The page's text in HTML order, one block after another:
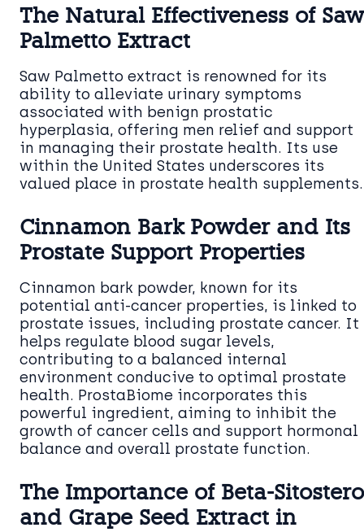
The Natural Effectiveness of Saw
Palmetto Extract
Saw Palmetto extract is renowned for its
ability to alleviate urinary symptoms
associated with benign prostatic
hyperplasia, offering men relief and support
in managing their prostate health. Its use
within the United States underscores its
valued place in prostate health supplements.
Cinnamon Bark Powder and Its
Prostate Support Properties
Cinnamon bark powder, known for its
potential anti-cancer properties, is linked to
prostate issues, including prostate cancer. It
helps regulate blood sugar levels,
contributing to a balanced internal
environment conducive to optimal prostate
health. ProstaBiome incorporates this
powerful ingredient, aiming to inhibit the
growth of cancer cells and support hormonal
balance and overall prostate function.
The Importance of Beta-
and Grape Seed Extract in